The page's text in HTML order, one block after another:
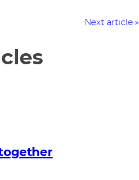
Next article